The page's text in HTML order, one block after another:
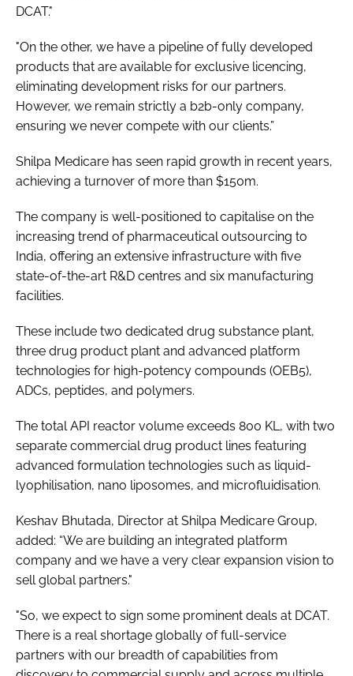
DCAT."
"On the other, we have a pipeline of fully developed
products that are available for exclusive licencing,
eliminating development risks for our partners.
However, we remain strictly a b2b-only company,
ensuring we never compete with our clients.”
Shilpa Medicare has seen rapid growth in recent years,
achieving a turnover of more than $150m.
The company is well-positioned to capitalise on the
increasing trend of pharmaceutical outsourcing to
India, offering an extensive infrastructure with five
state-of-the-art R&D centres and six manufacturing
facilities.
These include two dedicated drug substance plant,
three drug product plant and advanced platform
technologies for high-potency compounds (OEB5),
ADCs, peptides, and polymers.
The total API reactor volume exceeds 800 KL, with two
separate commercial drug product lines featuring
advanced formulation technologies such as liquid-
lyophilisation, nano liposomes, and microfluidisation.
Keshav Bhutada, Director at Shilpa Medicare Group,
added: “We are building an integrated platform
company and we have a very clear expansion vision to
sell global partners."
"So, we expect to sign some prominent deals at DCAT.
There is a real shortage globally of full-service
partners with our breadth of capabilities from